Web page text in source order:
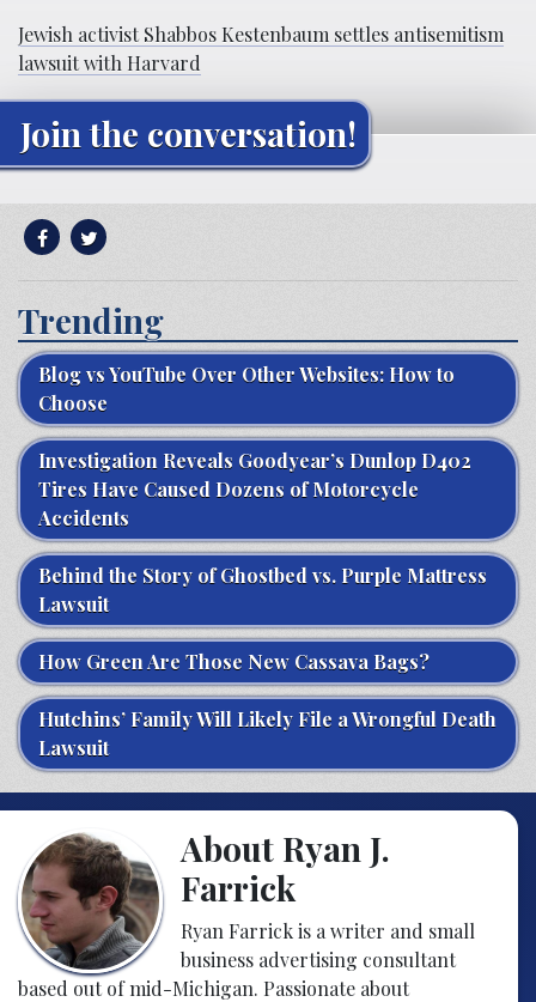
Jewish activist Shabbos Kestenbaum settles antisemitism
lawsuit with Harvard
Join the conversation!
Trending
Blog vs YouTube Over Other Websites: How to
Choose
Investigation Reveals Goodyear’s Dunlop D402
Tires Have Caused Dozens of Motorcycle
Accidents
Behind the Story of Ghostbed vs. Purple Mattress
Lawsuit
How Green Are Those New Cassava Bags?
Hutchins’ Family Will Likely File a Wrongful Death
Lawsuit
About Ryan J.
Farrick
Ryan Farrick is a writer and small
business advertising consultant
based out of mid-Michigan. Passionate about